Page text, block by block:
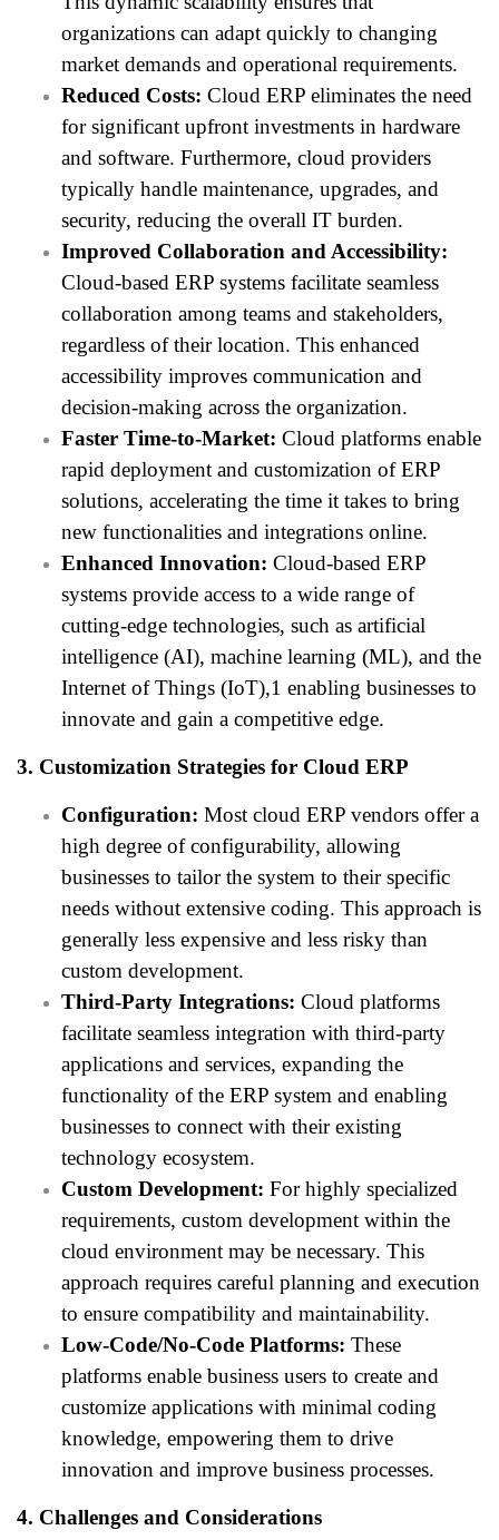
organizations can adapt quickly to changing
market demands and operational requirements.
Reduced Costs: Cloud ERP eliminates the need
for significant upfront investments in hardware
and software. Furthermore, cloud providers
typically handle maintenance, upgrades, and
security, reducing the overall IT burden.
Improved Collaboration and Accessibility:
Cloud-based ERP systems facilitate seamless
collaboration among teams and stakeholders,
regardless of their location. This enhanced
accessibility improves communication and
decision-making across the organization.
Faster Time-to-Market: Cloud platforms enable
rapid deployment and customization of ERP
solutions, accelerating the time it takes to bring
new functionalities and integrations online.
Enhanced Innovation: Cloud-based ERP
systems provide access to a wide range of
cutting-edge technologies, such as artificial
intelligence (AI), machine learning (ML), and the
Internet of Things (IoT),1 enabling businesses to
innovate and gain a competitive edge.
3. Customization Strategies for Cloud ERP
Configuration: Most cloud ERP vendors offer a
high degree of configurability, allowing
businesses to tailor the system to their specific
needs without extensive coding. This approach is
generally less expensive and less risky than
custom development.
Third-Party Integrations: Cloud platforms
facilitate seamless integration with third-party
applications and services, expanding the
functionality of the ERP system and enabling
businesses to connect with their existing
technology ecosystem.
Custom Development: For highly specialized
requirements, custom development within the
cloud environment may be necessary. This
approach requires careful planning and execution
to ensure compatibility and maintainability.
Low-Code/No-Code Platforms: These
platforms enable business users to create and
customize applications with minimal coding
knowledge, empowering them to drive
innovation and improve business processes.
4. Challenges and Considerations